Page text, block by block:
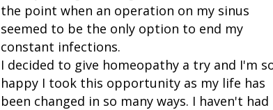
the point when an operation on my sinus
seemed to be the only option to end my
constant infections.
I decided to give homeopathy a try and I'm
happy I took this opportunity as my life has
been changed in so many ways. I haven't had